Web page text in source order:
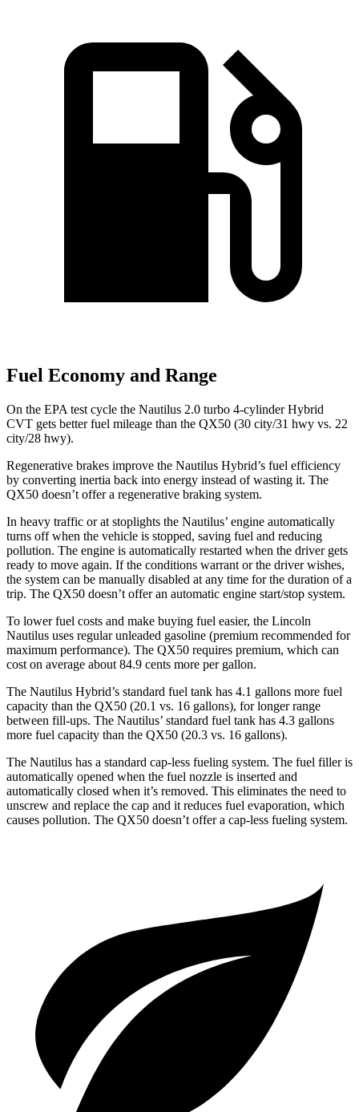
Fuel Economy and Range
On the EPA test cycle the Nautilus 2.0 turbo 4-cylinder Hybrid
CVT gets better fuel mileage than the QX50 (30 city/31 hwy vs. 22
city/28 hwy).
Regenerative brakes improve the Nautilus Hybrid’s fuel efficiency
by converting inertia back into energy instead of wasting it. The
QX50 doesn’t offer a regenerative braking system.
In heavy traffic or at stoplights the Nautilus’ engine automatically
turns off when the vehicle is stopped, saving fuel and reducing
pollution. The engine is automatically restarted when the driver gets
ready to move again. If the conditions warrant or the driver wishes,
the system can be manually disabled at any time for the duration of a
trip. The QX50 doesn’t offer an automatic engine start/stop system.
To lower fuel costs and make buying fuel easier, the Lincoln
Nautilus uses regular unleaded gasoline (premium recommended for
maximum performance). The QX50 requires premium, which can
cost on average about 84.9 cents more per gallon.
The Nautilus Hybrid’s standard fuel tank has 4.1 gallons more fuel
capacity than the QX50 (20.1 vs. 16 gallons), for longer range
between fill-ups. The Nautilus’ standard fuel tank has 4.3 gallons
more fuel capacity than the QX50 (20.3 vs. 16 gallons).
The Nautilus has a standard cap-less fueling system. The fuel filler is
automatically opened when the fuel nozzle is inserted and
automatically closed when it’s removed. This eliminates the need to
unscrew and replace the cap and it reduces fuel evaporation, which
causes pollution. The QX50 doesn’t offer a cap-less fueling system.